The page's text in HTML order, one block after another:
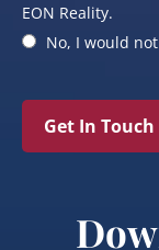
EON Reality.
No, I would
Get In Touch